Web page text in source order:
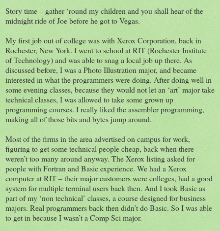
Story time – gather ‘round my children and you shall hear of the
midnight ride of Joe before he got to Vegas.
My first job out of college was with Xerox Corporation, back in
Rochester, New York. I went to school at RIT (Rochester Institute
of Technology) and was able to snag a local job up there. As
discussed before, I was a Photo Illustration major, and became
interested in what the programmers were doing. After doing well in
some evening classes, because they would not let an ‘art’ major take
technical classes, I was allowed to take some grown up
programming courses. I really liked the assembler programming,
making all of those bits and bytes jump around.
Most of the firms in the area advertised on campus for work,
figuring to get some technical people cheap, back when there
weren’t too many around anyway. The Xerox listing asked for
people with Fortran and Basic experience. We had a Xerox
computer at RIT – their major customers were colleges, had a good
system for multiple terminal users back then. And I took Basic as
part of my ‘non technical’ classes, a course designed for business
majors. Real programmers back then didn’t do Basic. So I was able
to get in because I wasn’t a Comp Sci major.